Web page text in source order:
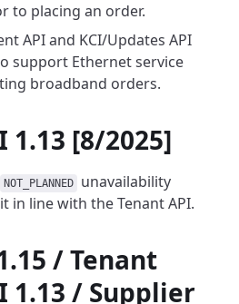
to placing an order.
API and KCI/Updates API
support Ethernet service
broadband orders.
1.13 [8/2025]
NOT_PLANNED
unavailability
in line with the Tenant API.
/ Tenant
1.13 / Supplier